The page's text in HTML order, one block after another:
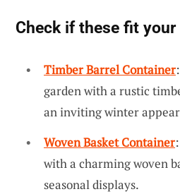
Check if these fit your
Timber Barrel Container
garden with a rustic
an inviting winter
Woven Basket Container
with a charming woven
seasonal displays.